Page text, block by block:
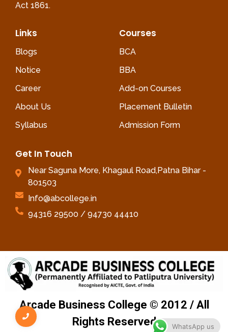
Act 1861.
Links
Blogs
Notice
Career
About Us
Syllabus
Courses
BCA
BBA
Add-on Courses
Placement Bulletin
Admission Form
Get In Touch
Near Saguna More, Khagaul Road,Patna Bihar -
801503
Info@abcollege.in
94316 29500 / 94730 44410
Arcade Business College © 2012 / All
Rights Reserved
WhatsApp us